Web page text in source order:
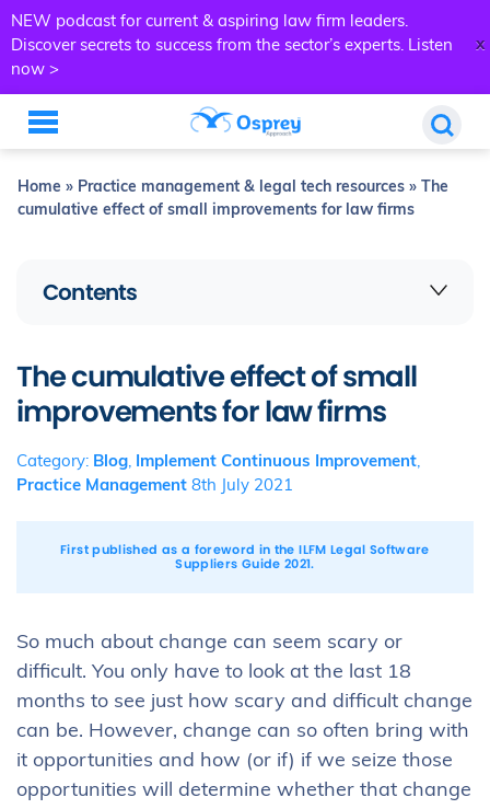
NEW podcast for current & aspiring law firm leaders.
Discover secrets to success from the sector’s experts. Listen
now >
x
Home » Practice management & legal tech resources » The
cumulative effect of small improvements for law firms
Contents
The cumulative effect of small
improvements for law firms
Category: Blog, Implement Continuous Improvement,
Practice Management 8th July 2021
First published as a foreword in theILFM Legal Software
Suppliers Guide 2021.
So much about change can seem scary or
difficult. You only have to look at the last 18
months to see just how scary and difficult change
can be. However, change can so often bring with
it opportunities and how (or if) if we seize those
opportunities will determine whether that change